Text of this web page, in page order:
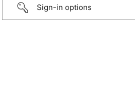
Sign-in options